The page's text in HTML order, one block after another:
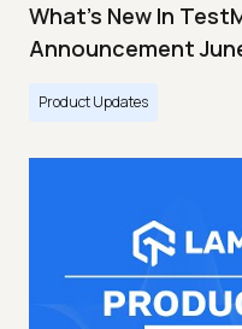
What's New In
Announcement
Product Updates